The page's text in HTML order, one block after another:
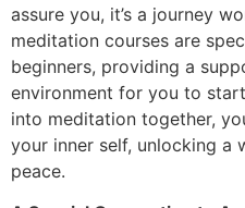
assure you, it’s a journey
meditation courses are
beginners, providing a
environment for you to
into meditation together,
your inner self, unlocking a
peace.